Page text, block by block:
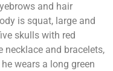
and hair
is squat, large and
skulls with red
necklace and bracelets,
wears a long green